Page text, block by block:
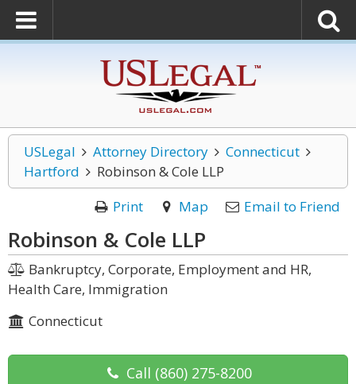
USLegal Attorney Directory
Connecticut
Hartford
Robinson & Cole LLP
Print
Map Email to Friend
Robinson & Cole LLP
Bankruptcy, Corporate, Employment and HR,
Health Care, Immigration
Connecticut
Call (860) 275-8200